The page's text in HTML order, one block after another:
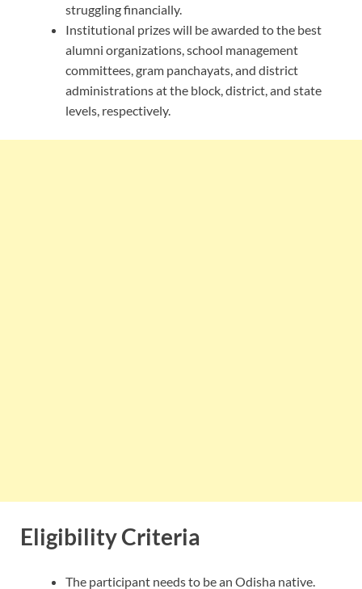
struggling financially.
Institutional prizes will be awarded to the best
alumni organizations, school management
committees, gram panchayats, and district
administrations at the block, district, and state
levels, respectively.
Eligibility Criteria
The participant needs to be an Odisha native.